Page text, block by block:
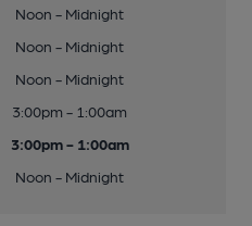
Noon - Midnight
Noon - Midnight
Noon - Midnight
3:00pm - 1:00am
3:00pm - 1:00am
Noon - Midnight